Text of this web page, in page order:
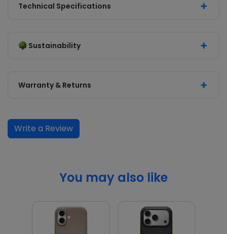
Technical Specifications
Sustainability
Warranty & Returns
Write a Review
You may also like